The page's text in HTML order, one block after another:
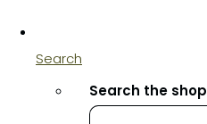
Search
Search the shop